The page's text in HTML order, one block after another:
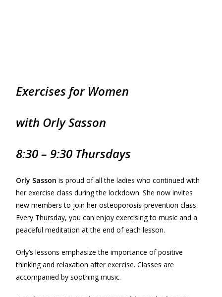
Exercises for Women
with Orly Sasson
8:30 – 9:30 Thursdays
Orly Sasson is proud of all the ladies who continued with
her exercise class during the lockdown. She now invites
new members to join her osteoporosis-prevention class.
Every Thursday, you can enjoy exercising to music and a
peaceful meditation at the end of each lesson.
Orly’s lessons emphasize the importance of positive
thinking and relaxation after exercise. Classes are
accompanied by soothing music.